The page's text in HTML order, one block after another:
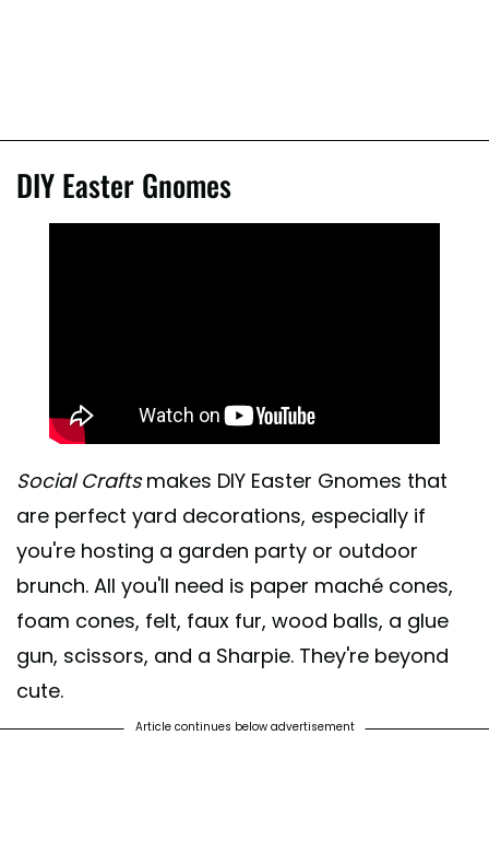
DIY Easter Gnomes
Social Craftsmakes DIY Easter Gnomes that
are perfect yard decorations, especially if
you're hosting a garden party or outdoor
brunch. All you'll need is paper maché cones,
foam cones, felt, faux fur, wood balls, a glue
gun, scissors, and a Sharpie. They're beyond
cute.
Article continues below advertisement